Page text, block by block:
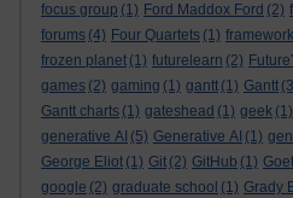
focus group (1) Ford Maddox Ford (2)
forums (4) Four Quartets (1) framework
frozen planet (1) futurelearn (2)
games (2) gaming (1) gantt (1) Gantt
Gantt charts (1) gateshead (1) geek (1)
generative AI (5) Generative AI (1)
George Eliot (1) Git (2) GitHub (1)
google (2) graduate school (1) Grady